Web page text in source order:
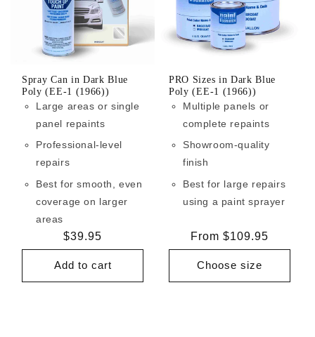
Spray Can in Dark Blue
Poly (EE-1 (1966))
Large areas or single
panel repaints
Professional-level
repairs
Best for smooth, even
coverage on larger
areas
Regular
price
$39.95
Add to cart
PRO Sizes in Dark Blue
Poly (EE-1 (1966))
Multiple panels or
complete repaints
Showroom-quality
finish
Best for large repairs
using a paint sprayer
Regular
price
From $109.95
Choose size